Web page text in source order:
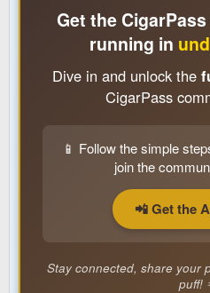
Get the
running in
Dive in and unlock the
CigarPass
📱 Follow the simple
join the
📲 Get the
Stay connected, share your
puff!